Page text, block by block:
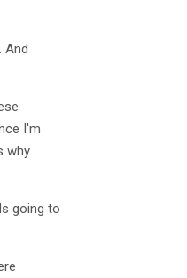
And
I'm
why
going to